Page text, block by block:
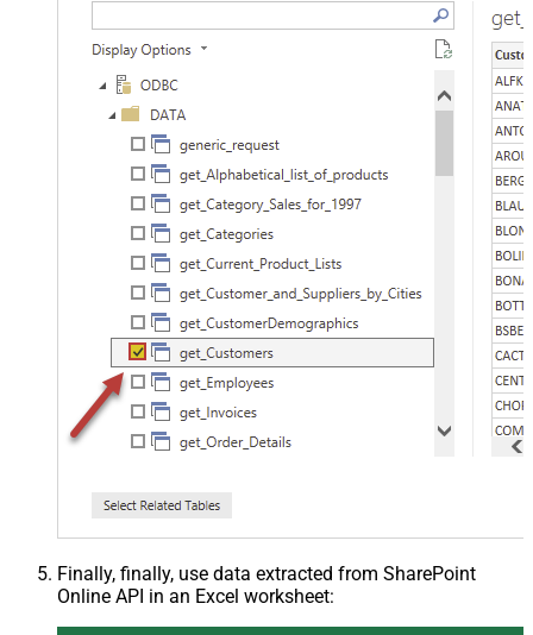
Finally, finally, use data extracted from SharePoint
Online API in an Excel worksheet: